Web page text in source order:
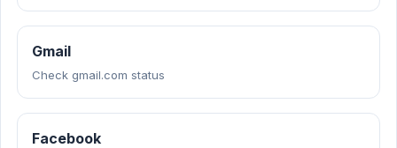
Gmail
Check gmail.com status
Facebook